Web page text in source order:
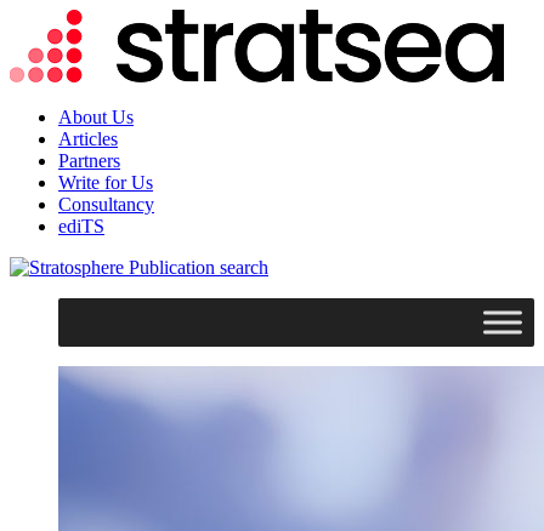
About Us
Articles
Partners
Write for Us
Consultancy
ediTS
search